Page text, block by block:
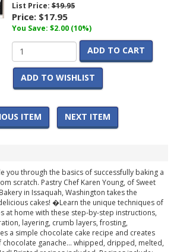
List Price:$19.95
Price: $17.95
You Save: $2.00 (10%)
ADD TO CART
ADD TO WISHLIST
ITEM NEXT ITEM
you through the basics of successfully baking a
scratch. Pastry Chef Karen Young, of Sweet
in Issaquah, Washington takes the
cakes! �Learn the unique techniques of
at home with these step-by-step instructions,
layering, crumb layers, frosting,
a simple chocolate cake recipe and creates
ganache... whipped, dripped, melted,